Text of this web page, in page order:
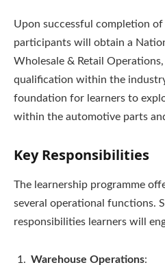
Upon successful completion
participants will obtain a
Wholesale & Retail
qualification within the
foundation for learners to
within the automotive parts
Key Responsibilities
The learnership programme
several operational functions.
responsibilities learners will
Warehouse Operations: